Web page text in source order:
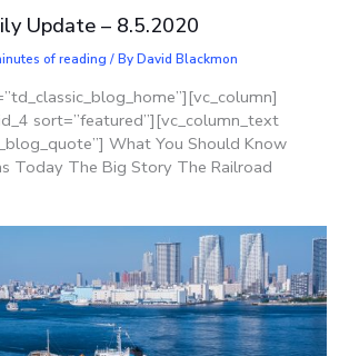
Update – 8.5.2020
of reading / ByDavid Blackmon
sort=”featured”][vc_column_text
What You Should Know
Today The Big Story The Railroad